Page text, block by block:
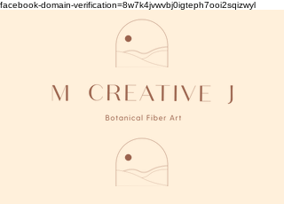
facebook-domain-verification=8w7k4jvwvbj0igteph7ooi2sqizwyl